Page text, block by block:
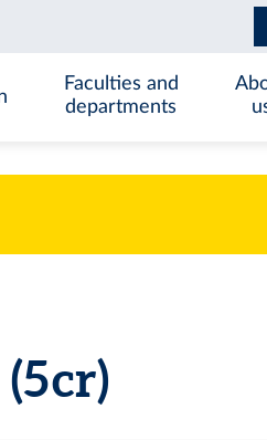
Faculties and
departments
cr)